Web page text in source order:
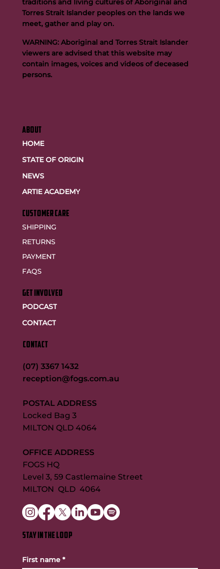
Buttigieg to continue Artie legacy as new FOGS CEO
ABOUT
HOME
STATE OF ORIGIN
NEWS
ARTIE ACADEMY
customer care
SHIPPING
RETURNS
PAYMENT
FAQS
GET INVOLVED
PODCAST
CONTACT
CONTACT
(07) 3367 1432
reception@fogs.com.au
POSTAL ADDRESS
Locked Bag 3
MILTON QLD 4064
OFFICE ADDRESS
FOGS HQ
Level 3, 59 Castlemaine Street
MILTON QLD 4064
STAY IN THE LOOP
First name *
traditions and living cultures of Aboriginal and
Torres Strait Islander peoples on the lands we
meet, gather and play on.
WARNING: Aboriginal and Torres Strait Islander
viewers are advised that this website may
contain images, voices and videos of deceased
persons.